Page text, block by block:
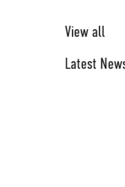
View all
Latest